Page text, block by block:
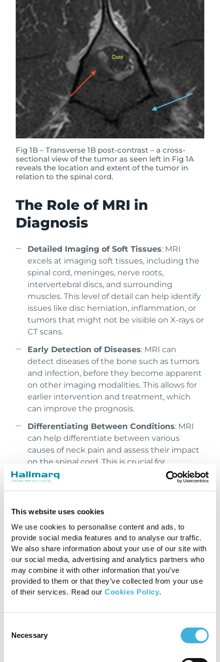
This website uses cookies
We use cookies to personalise content and ads, to
provide social media features and to analyse our traffic.
We also share information about your use of our site with
our social media, advertising and analytics partners who
may combine it with other information that you’ve
provided to them or that they’ve collected from your use
of their services. Read our Cookies Policy.
Selection
Necessary
Fig 1B – Transverse 1B post-contrast – a cross-
sectional view of the tumor as seen left in Fig 1A
reveals the location and extent of the tumor in
relation to the spinal cord.
The Role of MRI in
Diagnosis
Detailed Imaging of Soft Tissues: MRI
excels at imaging soft tissues, including the
spinal cord, meninges, nerve roots,
intervertebral discs, and surrounding
muscles. This level of detail can help identify
issues like disc herniation, inflammation, or
tumors that might not be visible on X-rays or
CT scans.
Early Detection of Diseases: MRI can
detect diseases of the bone such as tumors
and infection, before they become apparent
on other imaging modalities. This allows for
earlier intervention and treatment, which
can improve the prognosis.
Differentiating Between Conditions: MRI
can help differentiate between various
causes of neck pain and assess their impact
on the spinal cord. This is crucial for
determining the appropriate treatment plan
particularly when a surgical decision needs
Guiding Treatment Plans
images provided by MRI can help
veterinarians plan surgeries or other
treatments with greater precision. For
instance, in cases of IVDD, knowing the
exact location and extent of disc herniation
can help in planning a surgical approach and
ensuring that the true extent of the disease
Conclusion
MRI can provide detailed images of the soft